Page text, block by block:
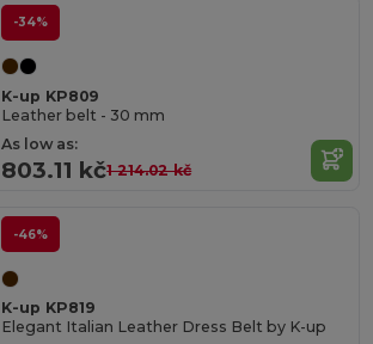
-34%
K-up KP809
Leather belt - 30 mm
As low as:
803.11 kč1 214.02 kč
-46%
K-up KP819
Elegant Italian Leather Dress Belt by K-up